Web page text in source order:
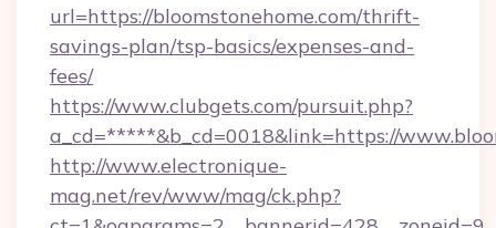
url=https://bloomstonehome.com/thrift-
savings-plan/tsp-basics/expenses-and-
fees/
https://www.clubgets.com/pursuit.php?
a_cd=*****&b_cd=0018&link=https://
http://www.electronique-
mag.net/rev/www/mag/ck.php?